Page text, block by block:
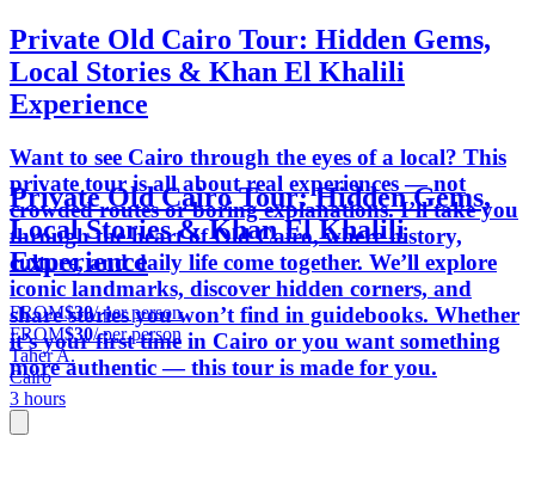
Private Old Cairo Tour: Hidden Gems,
Local Stories & Khan El Khalili
Experience
Want to see Cairo through the eyes of a local? This
private tour is all about real experiences — not
crowded routes or boring explanations. I’ll take you
through the heart of Old Cairo, where history,
culture, and daily life come together. We’ll explore
iconic landmarks, discover hidden corners, and
share stories you won’t find in guidebooks. Whether
it’s your first time in Cairo or you want something
more authentic — this tour is made for you.
Private Old Cairo Tour: Hidden Gems,
Local Stories & Khan El Khalili
Experience
FROM$30/ per person
FROM$30/ per person
Taher A.
Cairo
3 hours